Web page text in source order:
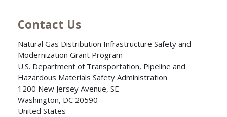
Contact Us
Natural Gas Distribution Infrastructure Safety and
Modernization Grant Program
U.S. Department of Transportation, Pipeline and
Hazardous Materials Safety Administration
1200 New Jersey Avenue, SE
Washington, DC 20590
United States